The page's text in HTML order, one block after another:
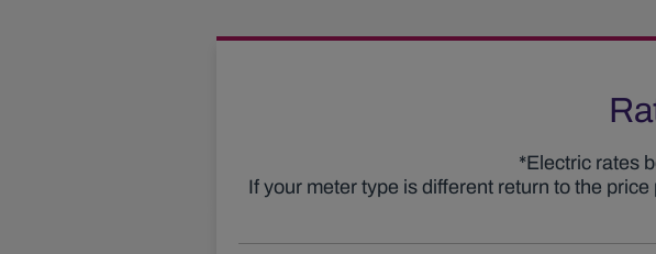
*Electric rates
If your meter type is different return to the